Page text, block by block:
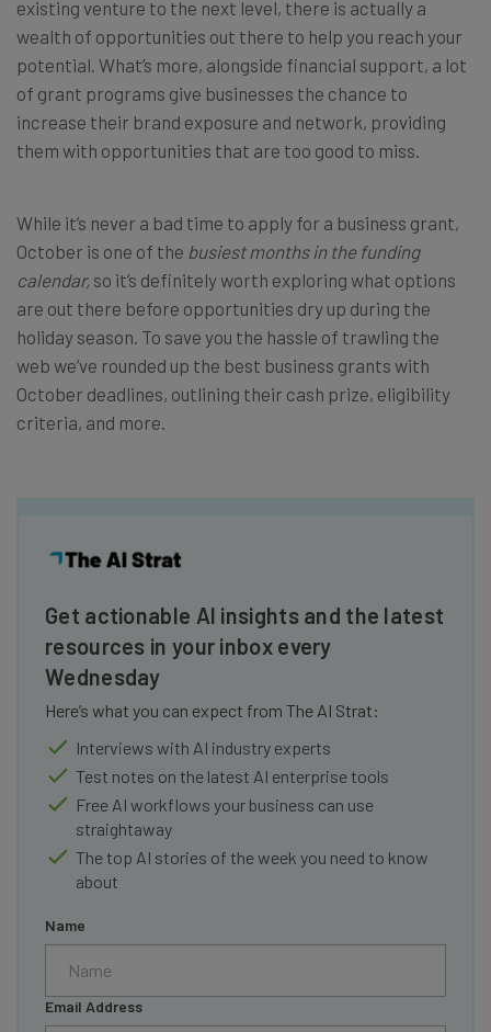
existing venture to the next level, there is actually a
wealth of opportunities out there to help you reach your
potential. What’s more, alongside financial support, a lot
of grant programs give businesses the chance to
increase their brand exposure and network, providing
them with opportunities that are too good to miss.
While it’s never a bad time to apply for a business grant,
October is one of the busiest months in the funding
calendar, so it’s definitely worth exploring what options
are out there before opportunities dry up during the
holiday season. To save you the hassle of trawling the
web we’ve rounded up the best business grants with
October deadlines, outlining their cash prize, eligibility
criteria, and more.
Get actionable AI insights and the latest
resources in your inbox every
Wednesday
Here’s what you can expect from The AI Strat:
Interviews with AI industry experts
Test notes on the latest AI enterprise tools
Free AI workflows your business can use
straightaway
The top AI stories of the week you need to know
about
Name
Email Address